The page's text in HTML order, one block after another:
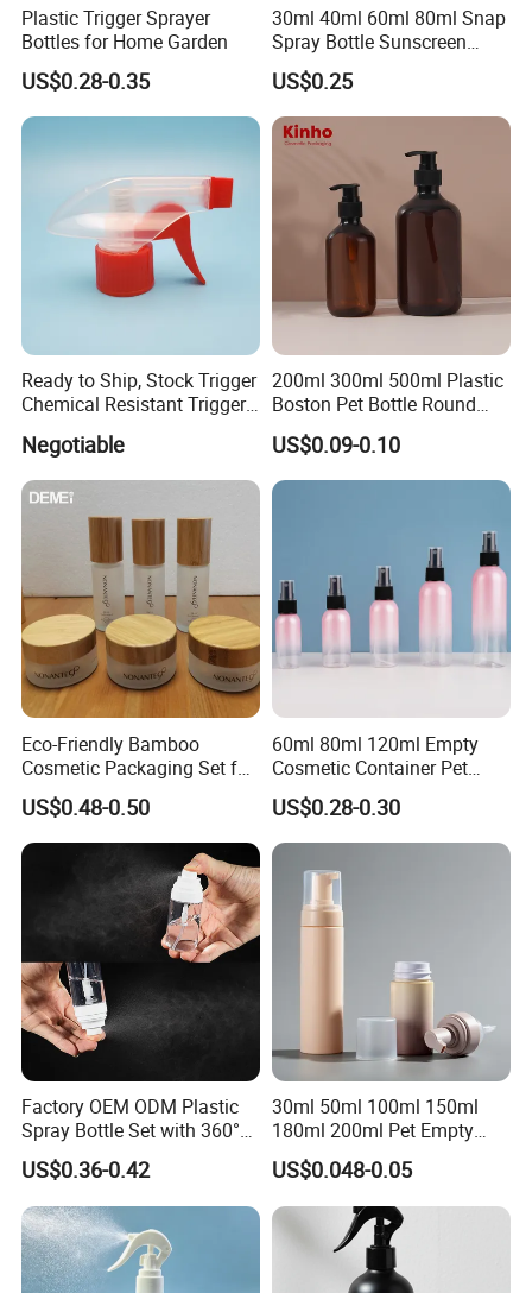
Plastic Trigger Sprayer
Bottles for Home Garden
US$0.28-0.35
30ml 40ml 60ml 80ml Snap
Spray Bottle Sunscreen
Spray Bottle Makeup Spray
Plastic Bottle
US$0.25
Ready to Ship, Stock Trigger
Chemical Resistant Trigger
Negotiable
200ml 300ml 500ml Plastic
Boston Pet Bottle Round
Shampoo Bottle
US$0.09-0.10
Eco-Friendly Bamboo
Cosmetic Packaging Set for
Sustainable Beauty
US$0.48-0.50
60ml 80ml 120ml Empty
Cosmetic Container Pet
Round Spray Fine Mist
Plastic Pump Sprayers
Container Travel Perfumes
US$0.28-0.30
Factory OEM ODM Plastic
Spray Bottle Set with 360°
Mist Spraeyr Pump
Cosemtic Packaging for
Setting Spray
US$0.36-0.42
30ml 50ml 100ml 150ml
180ml 200ml Pet Empty
White Foam Soap Dispenser
Bottle for Cosmetic
Packaging
US$0.048-0.05